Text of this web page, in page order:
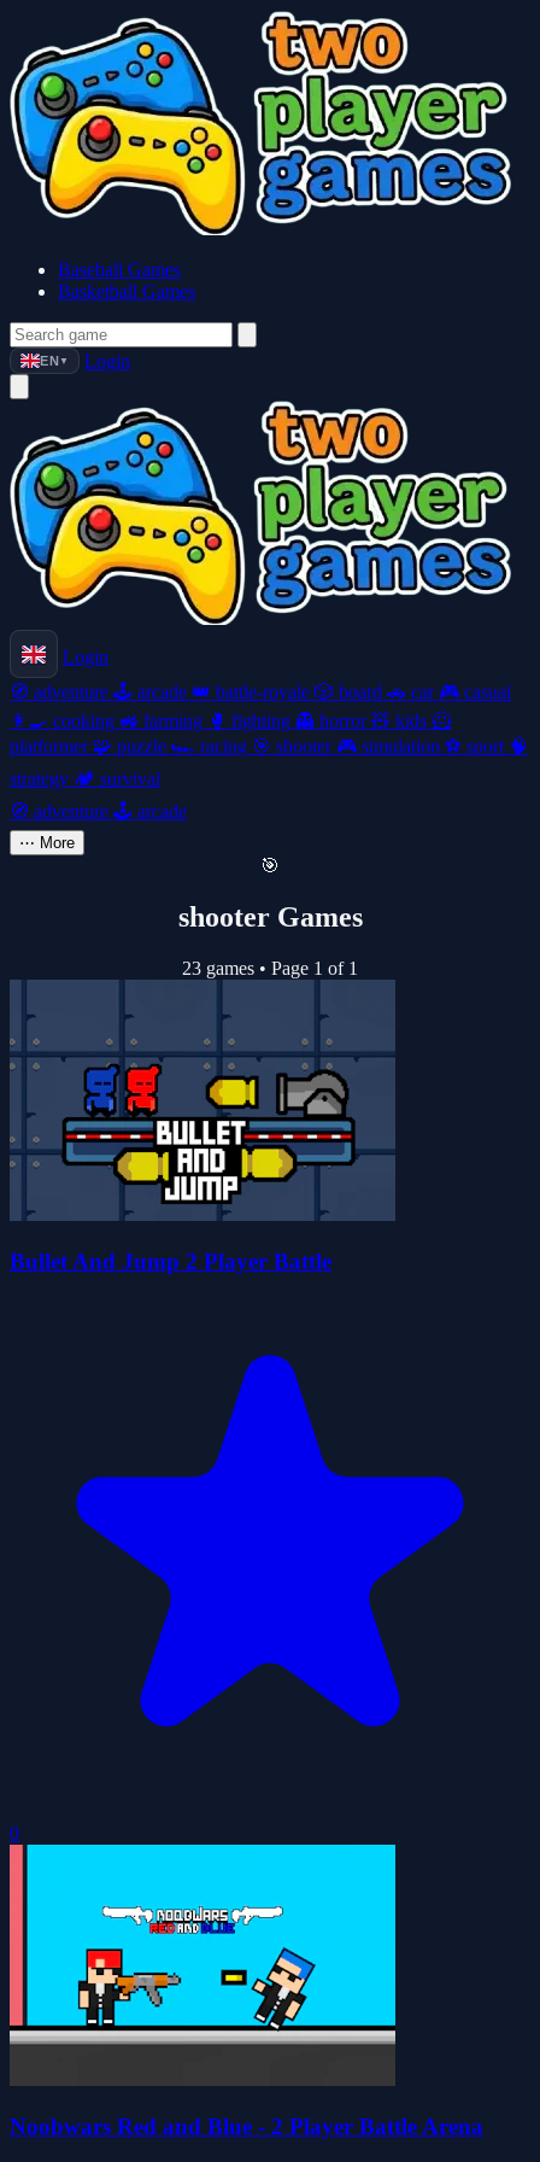
Baseball Games
Basketball Games
EN ▼ Login
Login
🧭 adventure 🕹️ arcade 👑 battle-royale 🎲 board 🚗 car 🎮 casual
👩‍🍳 cooking 🚜 farming 🥊 fighting 👻 horror🧸 kids 🦸
platformer 🧩 puzzle 🏎️ racing 🎯 shooter 🎮 simulation ⚽ sport 🧠
strategy 🏕️ survival
🧭 adventure 🕹️ arcade
⋯ More
🎯
shooter Games
23 games • Page 1 of 1
Bullet And Jump 2 Player Battle
0
Noobwars Red and Blue - 2 Player Battle Arena